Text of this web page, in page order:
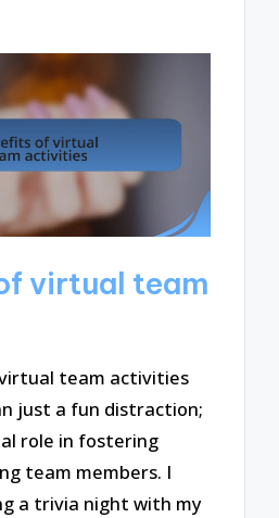
virtual team
team activities
just a fun distraction;
role in fostering
team members. I
a trivia night with my